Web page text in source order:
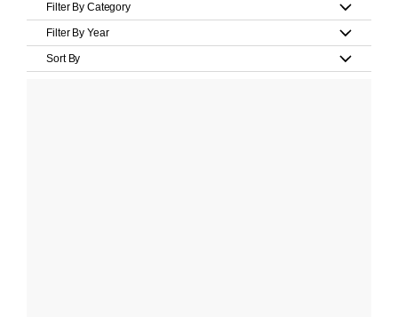
Filter By Category
Filter By Year
Sort By